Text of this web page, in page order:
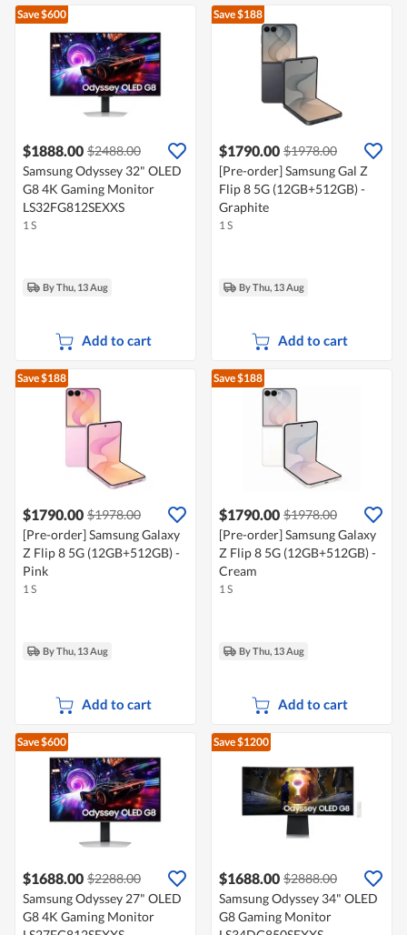
Save $600
$1888.00 $2488.00
Samsung Odyssey 32" OLED
G8 4K Gaming Monitor
LS32FG812SEXXS
1 S
By Thu, 13 Aug
Add to cart
Save $188
$1790.00 $1978.00
[Pre-order] Samsung Gal Z
Flip 8 5G (12GB+512GB) -
Graphite
1 S
By Thu, 13 Aug
Add to cart
Save $188
$1790.00 $1978.00
[Pre-order] Samsung Galaxy
Z Flip 8 5G (12GB+512GB) -
Pink
1 S
By Thu, 13 Aug
Add to cart
Save $188
$1790.00 $1978.00
[Pre-order] Samsung Galaxy
Z Flip 8 5G (12GB+512GB) -
Cream
1 S
By Thu, 13 Aug
Add to cart
Save $600
$1688.00 $2288.00
Samsung Odyssey 27" OLED
G8 4K Gaming Monitor
Save $1200
$1688.00 $2888.00
Samsung Odyssey 34" OLED
G8 Gaming Monitor